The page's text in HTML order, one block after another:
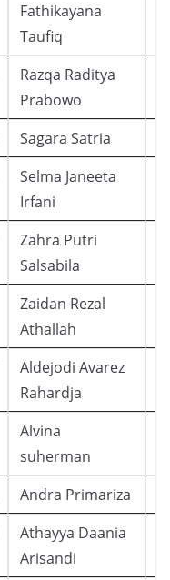
Fathikayana
Taufiq
Razqa Raditya
Prabowo
Sagara Satria
Selma Janeeta
Irfani
Zahra Putri
Salsabila
Zaidan Rezal
Athallah
Aldejodi Avarez
Rahardja
Alvina
suherman
Andra Primariza
Athayya Daania
Arisandi